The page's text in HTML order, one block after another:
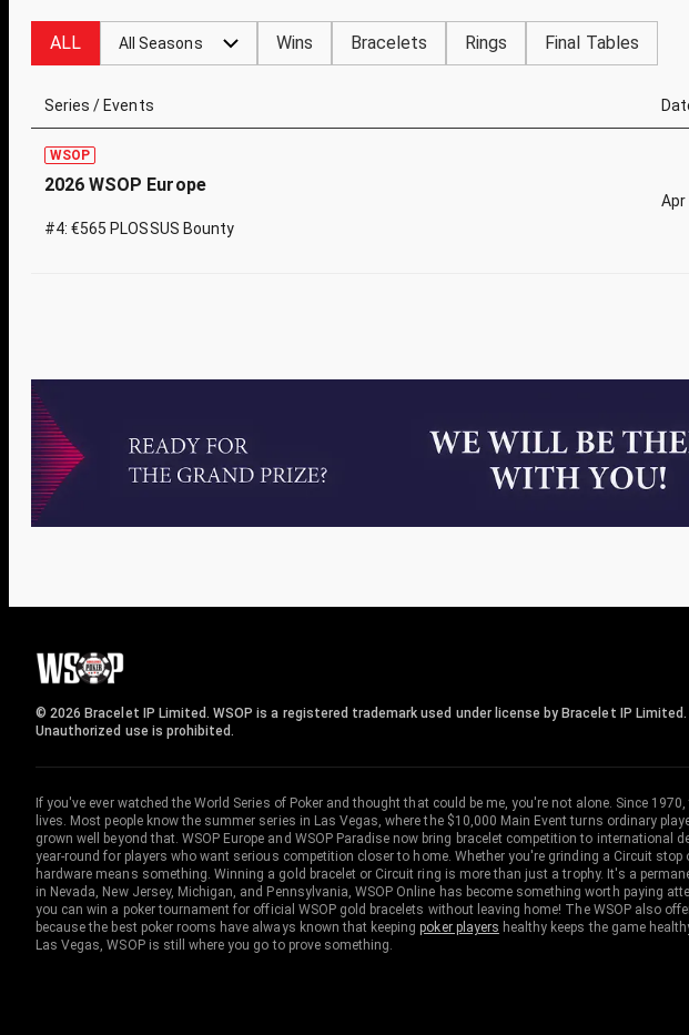
ALL All Seasons Wins Bracelets Rings Final Tables
Series / Events
WSOP
2026 WSOP Europe
#4: €565 PLOSSUS Bounty
Apr
© 2026 Bracelet IP Limited. WSOP is a registered trademark used under license by Bracelet IP Limited.
Unauthorized use is prohibited.
If you've ever watched the World Series of Poker and thought that could be me, you're not alone. Since
lives. Most people know the summer series in Las Vegas, where the $10,000 Main Event turns ordinary
grown well beyond that. WSOP Europe and WSOP Paradise now bring bracelet competition to international
year-round for players who want serious competition closer to home. Whether you're grinding a Circuit
hardware means something. Winning a gold bracelet or Circuit ring is more than just a trophy. It's a
in Nevada, New Jersey, Michigan, and Pennsylvania, WSOP Online has become something worth paying
you can win a poker tournament for official WSOP gold bracelets without leaving home! The WSOP also
because the best poker rooms have always known that keepingpoker players healthy keeps the game
Las Vegas, WSOP is still where you go to prove something.